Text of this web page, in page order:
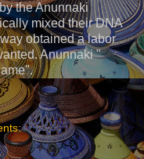
the Anunnaki
mixed their DNA
obtained a labor
Anunnaki "